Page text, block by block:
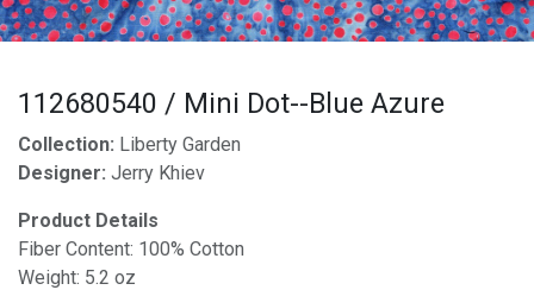
112680540 / Mini Dot--Blue Azure
Collection: Liberty Garden
Designer: Jerry Khiev
Product Details
Fiber Content: 100% Cotton
Weight: 5.2 oz